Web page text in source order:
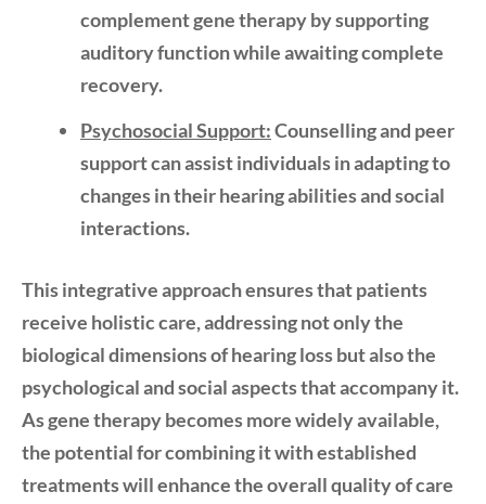
complement gene therapy by supporting
auditory function while awaiting complete
recovery.
Psychosocial Support:Counselling and peer
support can assist individuals in adapting to
changes in their hearing abilities and social
interactions.
This integrative approach ensures that patients
receive holistic care, addressing not only the
biological dimensions of hearing loss but also the
psychological and social aspects that accompany it.
As gene therapy becomes more widely available,
the potential for combining it with established
treatments will enhance the overall quality of care